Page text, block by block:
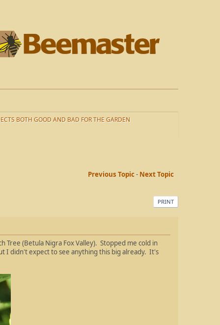
BOTH GOOD AND BAD FOR THE GARDEN
Previous Topic- Next Topic
PRINT
Tree (Betula Nigra Fox Valley). Stopped me cold in
I didn't expect to see anything this big already. It's